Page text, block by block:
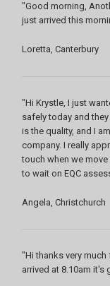
"Good morning,
just arrived this
Loretta, Canterbury
"Hi Krystle, I just
safely today and
is the quality, and I
company. I really
touch when we
to wait on EQC
Angela, Christchurch
"Hi thanks very
arrived at 8.10am it's